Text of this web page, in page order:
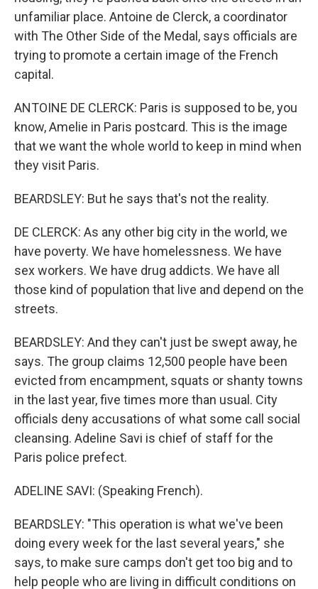
unfamiliar place. Antoine de Clerck, a coordinator
with The Other Side of the Medal, says officials are
trying to promote a certain image of the French
capital.
ANTOINE DE CLERCK: Paris is supposed to be, you
know, Amelie in Paris postcard. This is the image
that we want the whole world to keep in mind when
they visit Paris.
BEARDSLEY: But he says that's not the reality.
DE CLERCK: As any other big city in the world, we
have poverty. We have homelessness. We have
sex workers. We have drug addicts. We have all
those kind of population that live and depend on the
streets.
BEARDSLEY: And they can't just be swept away, he
says. The group claims 12,500 people have been
evicted from encampment, squats or shanty towns
in the last year, five times more than usual. City
officials deny accusations of what some call social
cleansing. Adeline Savi is chief of staff for the
Paris police prefect.
ADELINE SAVI: (Speaking French).
BEARDSLEY: "This operation is what we've been
doing every week for the last several years," she
says, to make sure camps don't get too big and to
help people who are living in difficult conditions on